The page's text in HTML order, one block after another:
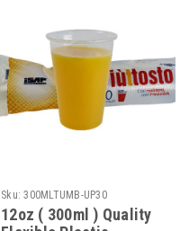
Sku: 300MLTUMB-UP30
12oz ( 300ml ) Quality